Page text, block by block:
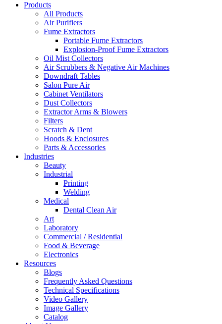
Products
All Products
Air Purifiers
Fume Extractors
Portable Fume Extractors
Explosion-Proof Fume Extractors
Oil Mist Collectors
Air Scrubbers & Negative Air Machines
Downdraft Tables
Salon Pure Air
Cabinet Ventilators
Dust Collectors
Extractor Arms & Blowers
Filters
Scratch & Dent
Hoods & Enclosures
Parts & Accessories
Industries
Beauty
Industrial
Printing
Welding
Medical
Dental Clean Air
Art
Laboratory
Commercial / Residential
Food & Beverage
Electronics
Resources
Blogs
Frequently Asked Questions
Technical Specifications
Video Gallery
Image Gallery
Catalog